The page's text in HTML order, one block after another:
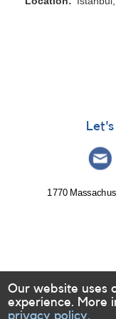
1770
Our website uses
experience. More
privacy policy.